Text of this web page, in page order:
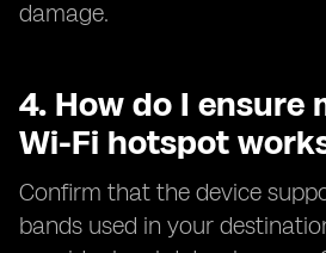
damage.
4. How do I ensure
Wi-Fi hotspot
Confirm that the device
bands used in your